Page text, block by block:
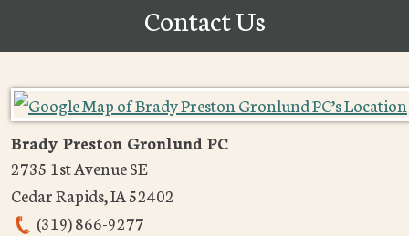
Contact Us
Brady Preston Gronlund PC
2735 1st Avenue SE
Cedar Rapids,IA52402
(319) 866-9277